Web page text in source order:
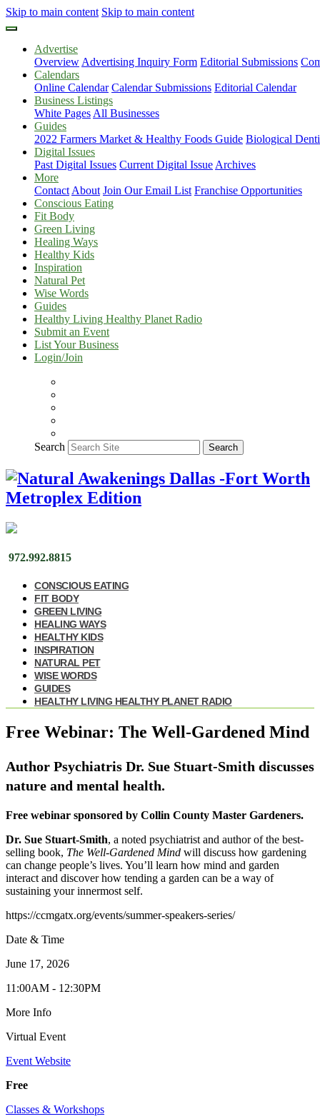
Skip to main content Skip to main content
Advertise
Overview Advertising Inquiry Form Editorial Submissions
Calendars
Online Calendar Calendar Submissions Editorial Calendar
Business Listings
White Pages All Businesses
Guides
2022 Farmers Market & Healthy Foods Guide Biological
Digital Issues
Past Digital Issues Current Digital Issue Archives
More
Contact About Join Our Email List Franchise Opportunities
Conscious Eating
Fit Body
Green Living
Healing Ways
Healthy Kids
Inspiration
Natural Pet
Wise Words
Guides
Healthy Living Healthy Planet Radio
Submit an Event
List Your Business
Login/Join
Search Search
972.992.8815
CONSCIOUS EATING
FIT BODY
GREEN LIVING
HEALING WAYS
HEALTHY KIDS
INSPIRATION
NATURAL PET
WISE WORDS
GUIDES
HEALTHY LIVING HEALTHY PLANET RADIO
Free Webinar: The Well-Gardened Mind
Author Psychiatris Dr. Sue Stuart-Smith discusses
nature and mental health.
Free webinar sponsored by Collin County Master Gardeners.
Dr. Sue Stuart-Smith, a noted psychiatrist and author of the best-
selling book, The Well-Gardened Mind will discuss how gardening
can change people’s lives. You’ll learn how mind and garden
interact and discover how tending a garden can be a way of
sustaining your innermost self.
https://ccmgatx.org/events/summer-speakers-series/
Date & Time
June 17, 2026
11:00AM - 12:30PM
More Info
Virtual Event
Event Website
Free
Classes & Workshops